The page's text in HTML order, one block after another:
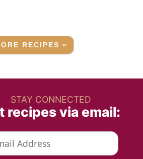
RECIPES »
STAY CONNECTED
recipes via email: